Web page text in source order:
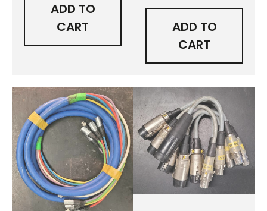
ADD TO
CART
ADD TO
CART